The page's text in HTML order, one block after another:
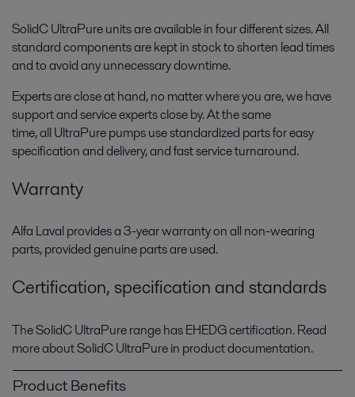
SolidC UltraPure units are available in four different sizes. All
standard components are kept in stock to shorten lead times
and to avoid any unnecessary downtime.
Experts are close at hand, no matter where you are, we have
support and service experts close by. At the same
time,allUltraPurepumps use standardized parts for easy
specification and delivery, and fast service turnaround.
Warranty
Alfa Laval provides a 3-year warranty on all non-wearing
parts, provided genuine parts are used.
Certification, specification and standards
The SolidC UltraPure range has EHEDG certification. Read
more about SolidC UltraPure in product documentation.
Product Benefits